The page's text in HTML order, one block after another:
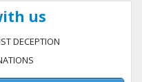
us
DECEPTION